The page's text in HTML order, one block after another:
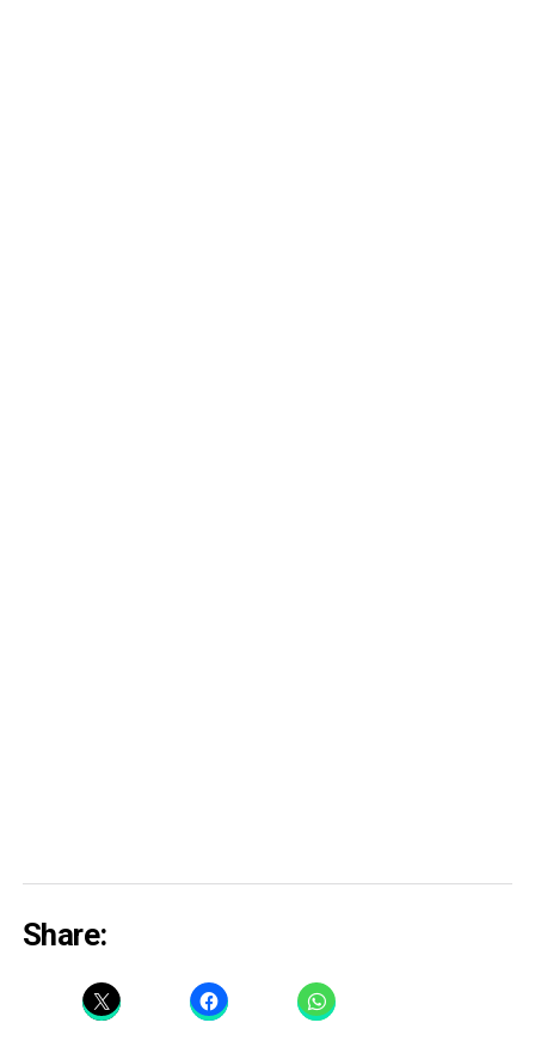
Share: